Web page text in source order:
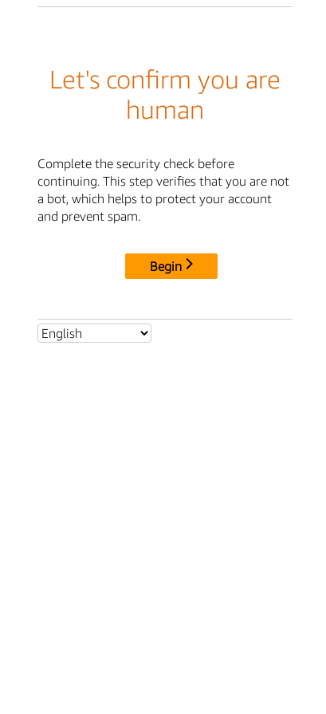
Let's confirm you are
human
Complete the security check before
continuing. This step verifies that you are not
a bot, which helps to protect your account
and prevent spam.
Begin